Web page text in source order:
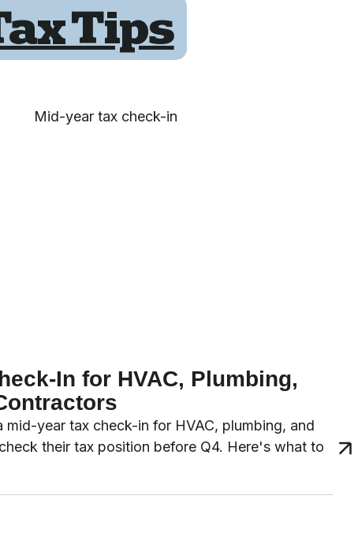
Tips
In for HVAC, Plumbing,
mid-year tax check-in for HVAC, plumbing, and
their tax position before Q4. Here's what to